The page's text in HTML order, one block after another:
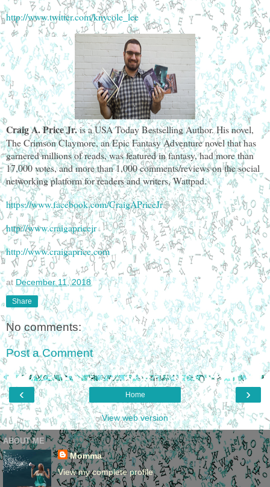
http://www.twitter.com/knycole_lee
Craig A. Price Jr.is a USA Today Bestselling Author. His novel,
The Crimson Claymore, an Epic Fantasy Adventure novel that has
garnered millions of reads, was featured in fantasy, had more than
17,000 votes, and more than 1,000 comments/reviews on the social
networking platform for readers and writers, Wattpad.
https://www.facebook.com/CraigAPriceJr
http://www.craigapricejr
http://www.craigaprice.com
at December 11, 2018
Share
No comments:
Post a Comment
‹ ›
Home
View web version
ABOUT ME
Momma
View my complete profile